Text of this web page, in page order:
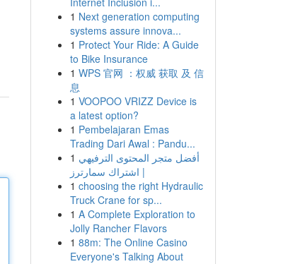
1 Next generation computing
systems assure innova...
1 Protect Your Ride: A Guide
to Bike Insurance
1 WPS 官网 ：权威 获取 及 信
息
1 VOOPOO VRIZZ Device is
a latest option?
1 Pembelajaran Emas
Trading Dari Awal : Pandu...
1 أفضل متجر المحتوى الترفيهي
| اشتراك سمارترز
1 choosing the right Hydraulic
Truck Crane for sp...
1 A Complete Exploration to
Jolly Rancher Flavors
1 88m: The Online Casino
Everyone's Talking About